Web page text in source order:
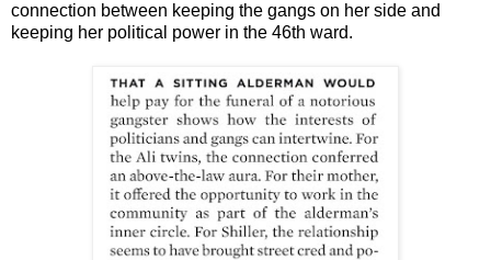
connection between keeping the gangs on her side and
keeping her political power in the 46th ward.